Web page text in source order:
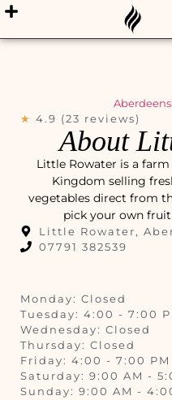
★ 4.9 (23 reviews)
About
Little Rowater is a
Kingdom selling
vegetables direct from
pick your own
Little Rowater,
07791 382539
Monday: Closed
Tuesday: 4:00 - 7:00
Wednesday: Closed
Thursday: Closed
Friday: 4:00 - 7:00 PM
Saturday: 9:00 AM -
Sunday: 9:00 AM -